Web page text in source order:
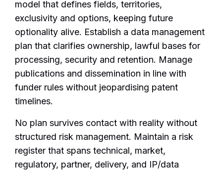
model that defines fields, territories,
exclusivity and options, keeping future
optionality alive. Establish a data management
plan that clarifies ownership, lawful bases for
processing, security and retention. Manage
publications and dissemination in line with
funder rules without jeopardising patent
timelines.
No plan survives contact with reality without
structured risk management. Maintain a risk
register that spans technical, market,
regulatory, partner, delivery, and IP/data